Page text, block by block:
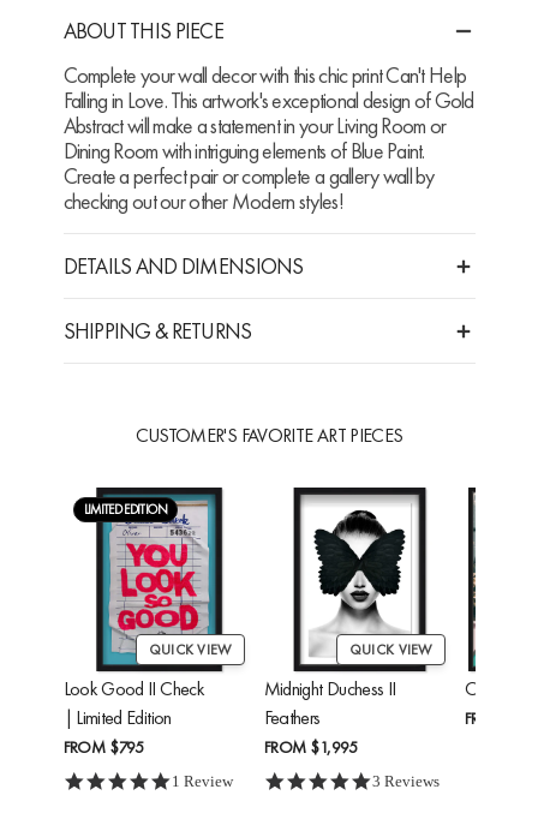
ABOUT THIS PIECE
Complete your wall decor with this chic print Can't Help
Falling in Love. This artwork's exceptional design of Gold
Abstract will make a statement in your Living Room or
Dining Room with intriguing elements of Blue Paint.
Create a perfect pair or complete a gallery wall by
checking out our other Modern styles!
DETAILS AND DIMENSIONS
SHIPPING & RETURNS
CUSTOMER'S FAVORITE ART PIECES
LIMITED EDITION
QUICK VIEW
Look Good II Check
| Limited Edition
FROM $795
5.0 star rating
1 Review
QUICK VIEW
Midnight Duchess II
Feathers
FROM $1,995
5.0 star rating
3 Reviews
FROM